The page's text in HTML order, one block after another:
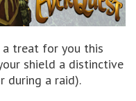
a treat for you this
shield a distinctive
during a raid).